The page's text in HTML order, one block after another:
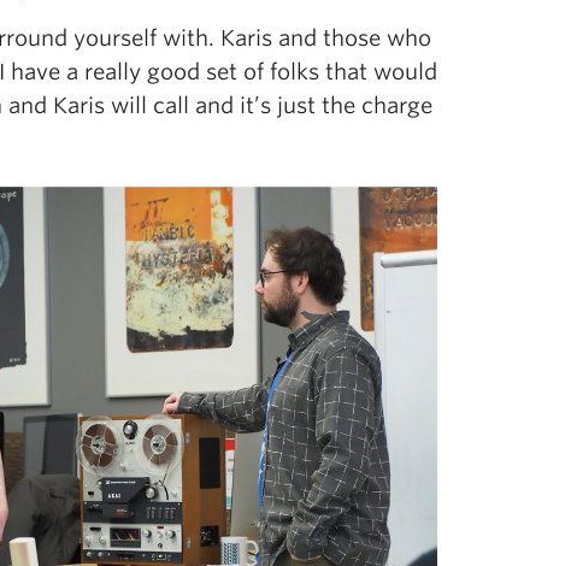
yourself with. Karis and those who
a really good set of folks that would
Karis will call and it’s just the charge